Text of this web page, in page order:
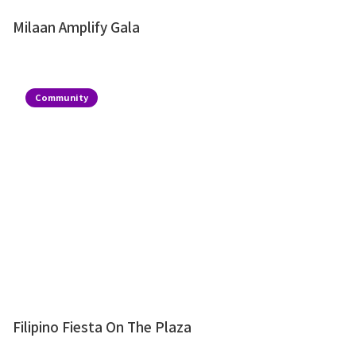
Milaan Amplify Gala
Community
Filipino Fiesta On The Plaza